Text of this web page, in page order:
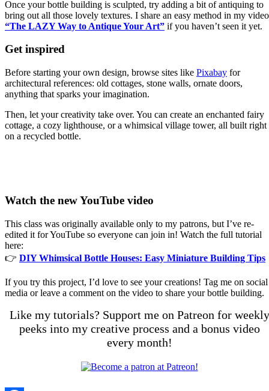
Once your bottle building is sculpted, try adding a bit of antiquing to
bring out all those lovely textures. I share an easy method in my video
“The LAZY Way to Antique Your Art” if you haven’t seen it yet.
Get inspired
Before starting your own design, browse sites like Pixabay for
architectural references: old cottages, stone walls, ornate doors,
anything that sparks your imagination.
Then, let your creativity take over. You can create an enchanted fairy
cottage, a cozy lighthouse, or a whimsical village tower, all built right
on a recycled bottle.
Watch the new YouTube video
This class was originally available only to my patrons, but I’ve re-
edited it for YouTube so everyone can join in! Watch the full tutorial
here:
👉 DIY Whimsical Bottle Houses: Easy Miniature Building Tips
If you try this project, I’d love to see your creations! Tag me on social
media or leave a comment on the video to share your bottle building.
Like my tutorials? Support me on Patreon for weekly
peeks into my creative process and a bonus video
every month!